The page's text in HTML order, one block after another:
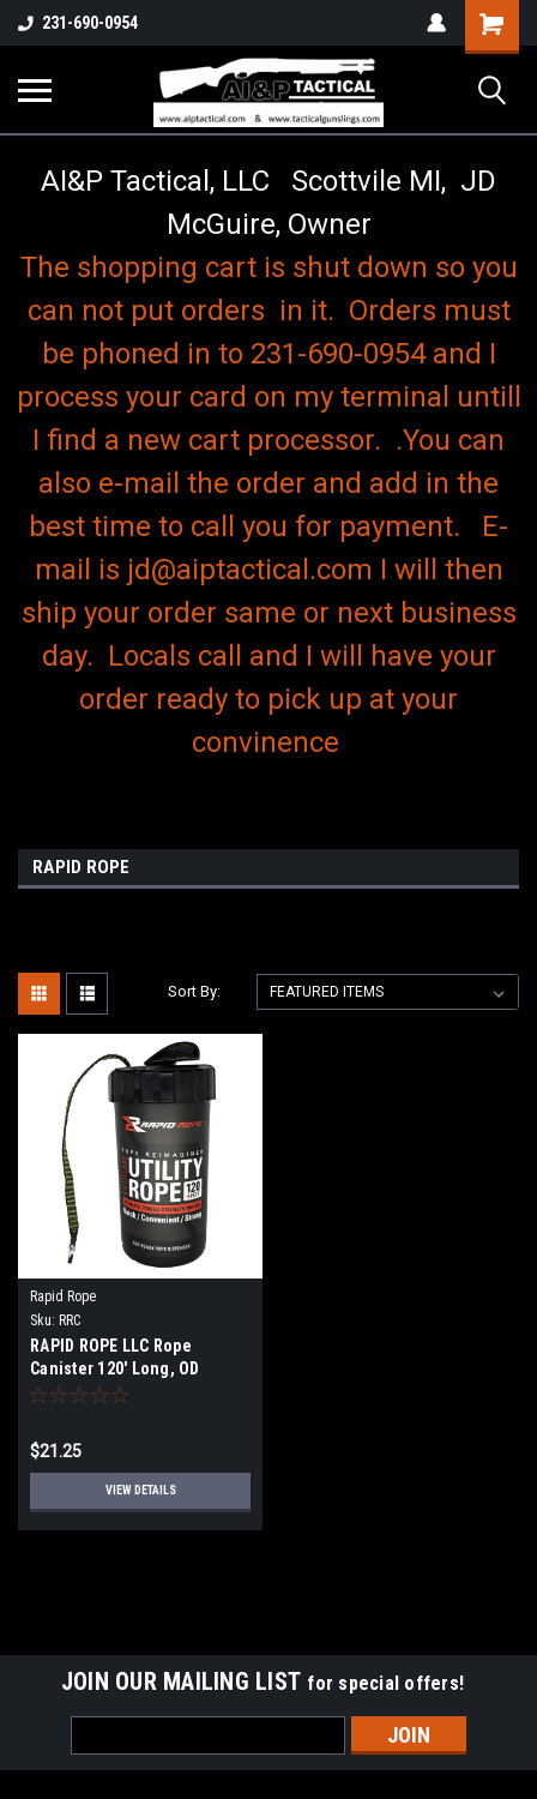
231-690-0954
Shopping
Cart
AI&P Tactical, LLC Scottvile MI, JD
McGuire, Owner
The shopping cart is shut down so you
can not put orders in it. Orders must
be phoned in to 231-690-0954 and I
process your card on my terminal untill
I find a new cart processor. .You can
also e-mail the order and add in the
best time to call you for payment. E-
mail is jd@aiptactical.com I will then
ship your order same or next business
day. Locals call and I will have your
order ready to pick up at your
convinence
RAPID ROPE
Sort By:
Rapid Rope
Sku: RRC
RAPID ROPE LLC Rope
Canister 120' Long, OD
Green, Tan, Orange
$21.25
VIEW DETAILS
JOIN OUR MAILING LIST for special offers!
Address